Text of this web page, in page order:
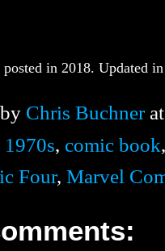
in 2018. Updated
Chris Buchner at
1970s, comic book,
Four, Marvel